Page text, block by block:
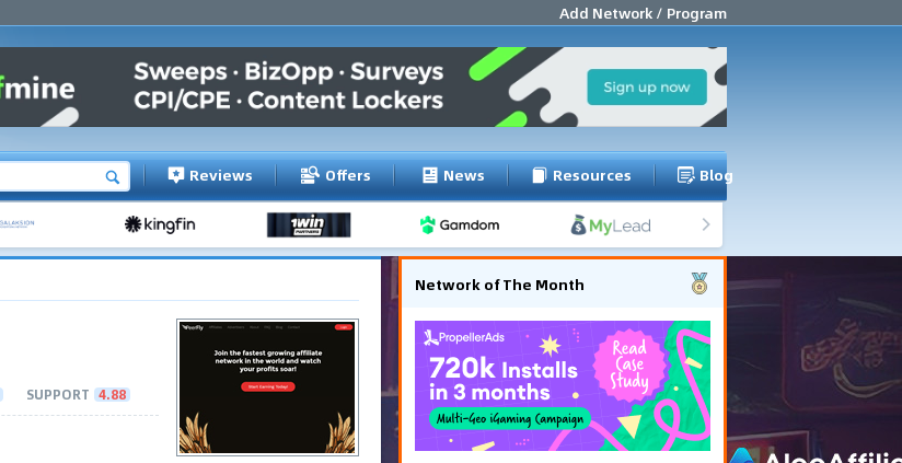
Add Network / Program
Reviews Offers News Resources Blog
SUPPORT 4.88
Network of The Month